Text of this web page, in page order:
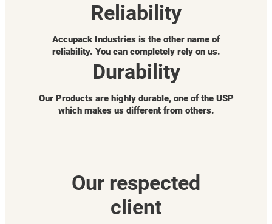
Reliability
Accupack Industries is the other name of
reliability. You can completely rely on us.
Durability
Our Products are highly durable, one of the USP
which makes us different from others.
Our respected
client